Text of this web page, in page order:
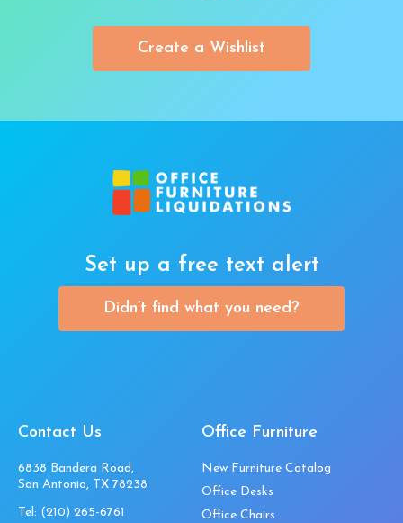
Create a Wishlist
Set up a free text alert
Didn’t find what you need?
Contact Us
6838 Bandera Road,
San Antonio, TX 78238
Tel: (210) 265-6761
Office Furniture
New Furniture Catalog
Office Desks
Office Chairs